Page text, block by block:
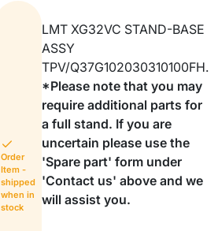
Order
Item -
shipped
when in
stock
LMT XG32VC STAND-BASE
ASSY
TPV/Q37G102030310100FH.
*Please note that you may
require additional parts for
a full stand. If you are
uncertain please use the
'Spare part' form under
'Contact us' above and we
will assist you.